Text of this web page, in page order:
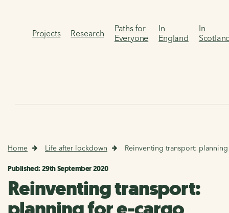
Projects Research
Paths for
Everyone
In
England
In
Home Life after lockdown Reinventing transport:
Published: 29th September 2020
Reinventing transport: